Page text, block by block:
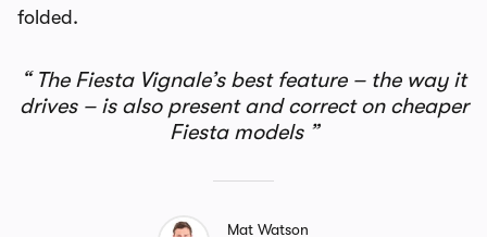
folded.
The Fiesta Vignale’s best feature – the way it
drives – is also present and correct on cheaper
Fiesta models
Mat Watson